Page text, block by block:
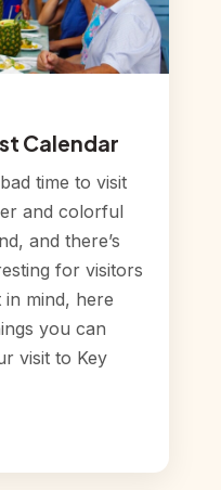
Calendar
time to visit
and colorful
and there’s
for visitors
mind, here
you can
visit to Key